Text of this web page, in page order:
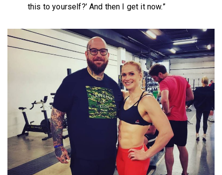
this to yourself?’ And then I get it now.”